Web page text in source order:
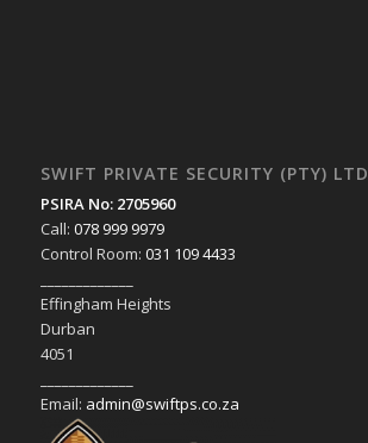
SWIFT PRIVATE SECURITY (PTY) LTD
PSIRA No: 2705960
Call: 078 999 9979
Control Room: 031 109 4433
Effingham Heights
Durban
4051
Email: admin@swiftps.co.za